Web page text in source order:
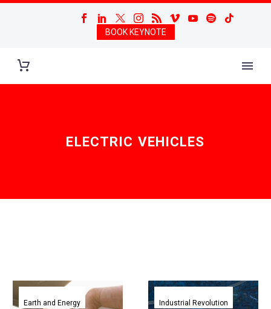
BOOK KEYNOTE
ELECTRIC VEHICLES
China’s
batteries
Earth and Energy
UK
company
Industrial Revolution